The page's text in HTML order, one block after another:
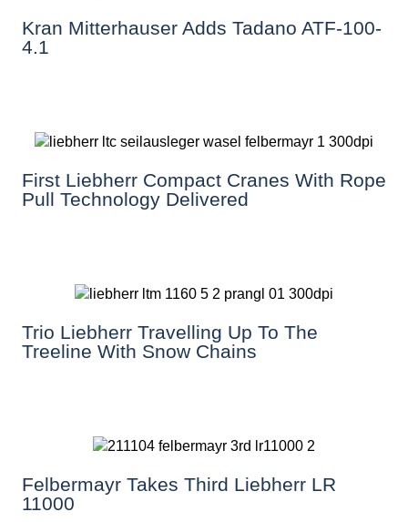
Kran Mitterhauser Adds Tadano ATF-100-
4.1
First Liebherr Compact Cranes With Rope
Pull Technology Delivered
Trio Liebherr Travelling Up To The
Treeline With Snow Chains
Felbermayr Takes Third Liebherr LR
11000